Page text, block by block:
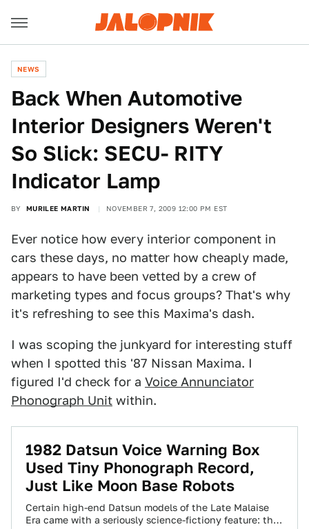
NEWS
Back When Automotive
Interior Designers Weren't
So Slick: SECU- RITY
Indicator Lamp
BY MURILEE MARTIN NOVEMBER 7, 2009 12:00 PM EST
Ever notice how every interior component in
cars these days, no matter how cheaply made,
appears to have been vetted by a crew of
marketing types and focus groups? That's why
it's refreshing to see this Maxima's dash.
I was scoping the junkyard for interesting stuff
when I spotted this '87 Nissan Maxima. I
figured I'd check for a Voice Annunciator
Phonograph Unit within.
1982 Datsun Voice Warning Box
Used Tiny Phonograph Record,
Just Like Moon Base Robots
Certain high-end Datsun models of the Late Malaise
Era came with a seriously science-fictiony feature: the